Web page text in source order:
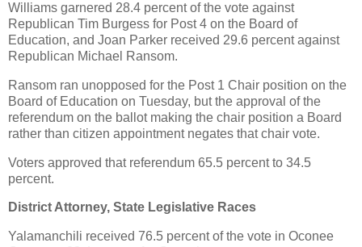
Williams garnered 28.4 percent of the vote against
Republican Tim Burgess for Post 4 on the Board of
Education, and Joan Parker received 29.6 percent against
Republican Michael Ransom.
Ransom ran unopposed for the Post 1 Chair position on the
Board of Education on Tuesday, but the approval of the
referendum on the ballot making the chair position a Board
rather than citizen appointment negates that chair vote.
Voters approved that referendum 65.5 percent to 34.5
percent.
District Attorney, State Legislative Races
Yalamanchili received 76.5 percent of the vote in Oconee